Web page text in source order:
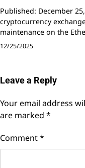
Published: December
cryptocurrency
maintenance on the
12/25/2025
Leave a Reply
Your email address
are marked *
Comment*